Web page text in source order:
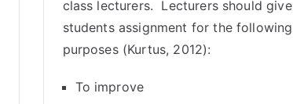
class lecturers. Lecturers should give
students assignment for the following
purposes (Kurtus, 2012):
To improve